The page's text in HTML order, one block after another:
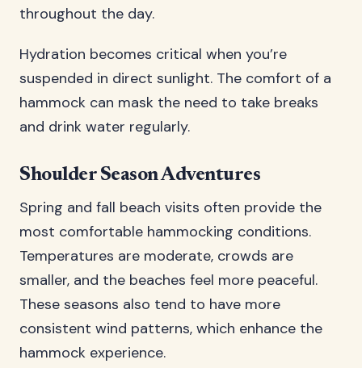
throughout the day.
Hydration becomes critical when you’re
suspended in direct sunlight. The comfort of a
hammock can mask the need to take breaks
and drink water regularly.
Shoulder Season Adventures
Spring and fall beach visits often provide the
most comfortable hammocking conditions.
Temperatures are moderate, crowds are
smaller, and the beaches feel more peaceful.
These seasons also tend to have more
consistent wind patterns, which enhance the
hammock experience.